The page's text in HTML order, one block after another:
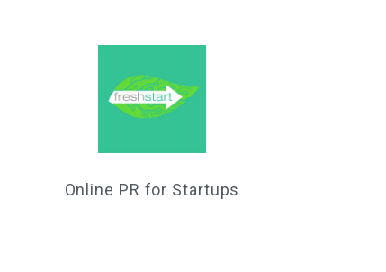
Online PR for Startups